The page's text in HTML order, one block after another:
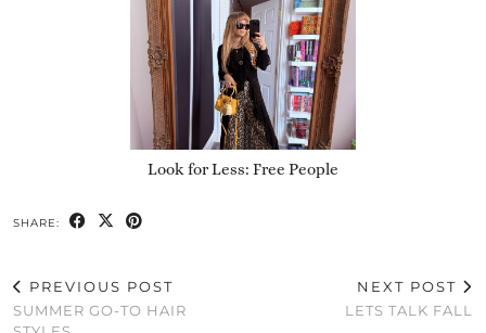
Look for Less: Free People
SHARE:
PREVIOUS POST
SUMMER GO-TO HAIR
NEXT POST
LETS TALK FALL